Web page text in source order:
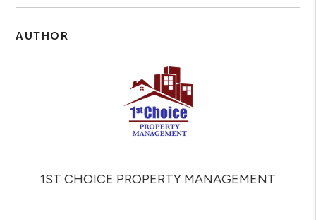
AUTHOR
1ST CHOICE PROPERTY MANAGEMENT